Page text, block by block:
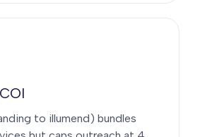
to illumend) bundles